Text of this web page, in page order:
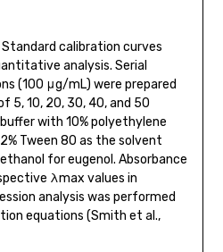
calibration curves
analysis. Serial
(100 μg/mL) were prepared
5, 10, 20, 30, 40, and 50
with 10% polyethylene
Tween 80 as the solvent
for eugenol. Absorbance
λmax values in
analysis was performed
equations (Smith et al.,